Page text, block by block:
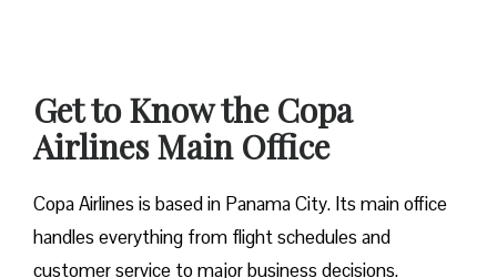
Get to Know the Copa
Airlines Main Office
Copa Airlines is based in Panama City. Its main office
handles everything from flight schedules and
customer service to major business decisions.